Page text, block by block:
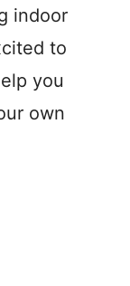
indoor
to
you
own